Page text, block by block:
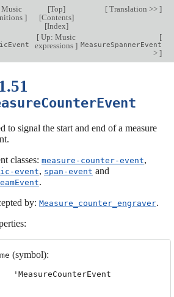
]
[Top]
[Contents]
[Index]
[Translation >> ]
[ Up: Music
expressions]
[
MeasureSpannerEvent
> ]
to signal the start and end of a measure
classes: measure-counter-event,
event, span-event and
.
by: Measure_counter_engraver.
(symbol):
'MeasureCounterEvent